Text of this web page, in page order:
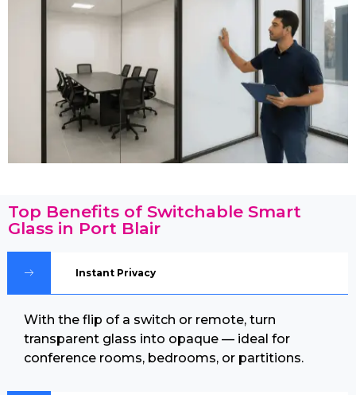
Top Benefits of Switchable Smart
Glass in Port Blair
Instant Privacy
With the flip of a switch or remote, turn
transparent glass into opaque — ideal for
conference rooms, bedrooms, or partitions.